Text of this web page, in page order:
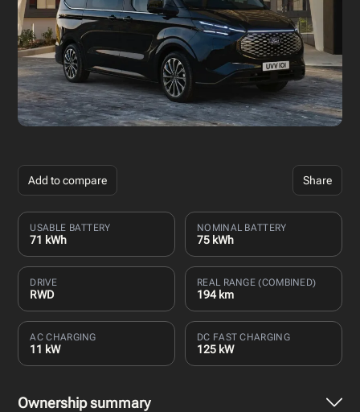
Add to compare Share
USABLE BATTERY
71 kWh
NOMINAL BATTERY
75 kWh
DRIVE
RWD
REAL RANGE (COMBINED)
194 km
AC CHARGING
11 kW
DC FAST CHARGING
125 kW
Ownership summary